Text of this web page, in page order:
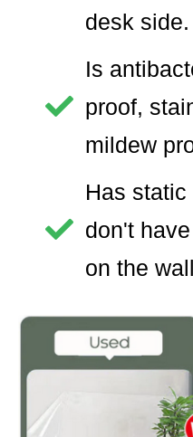
desk side.
Is
proof,
mildew
Has
don't
on the